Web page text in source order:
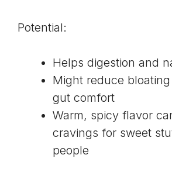
Potential:
Helps digestion and
Might reduce
gut comfort
Warm, spicy flavor
cravings for sweet
people